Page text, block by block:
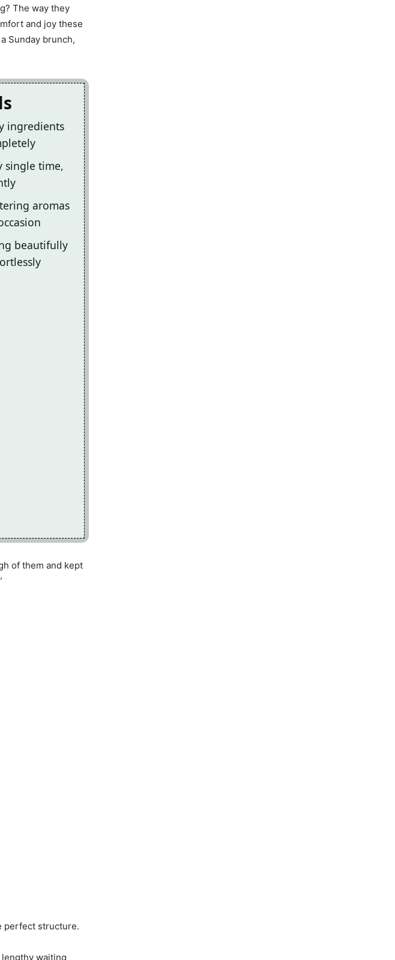
The way they
and joy these
Sunday brunch,
ingredients
single time,
aromas
beautifully
of them and kept
perfect structure.
waiting